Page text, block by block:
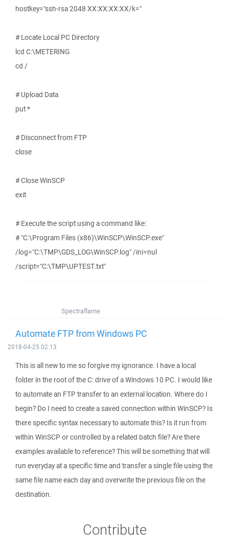
hostkey="ssh-rsa 2048 XX:XX:XX:XX/k="
# Locate Local PC Directory
lcd C:\METERING
cd /
# Upload Data
put *
# Disconnect from FTP
close
# Close WinSCP
exit
# Execute the script using a command like:
# "C:\Program Files (x86)\WinSCP\WinSCP.exe"
/log="C:\TMP\GDS_LOG\WinSCP.log" /ini=nul
/script="C:\TMP\UPTEST.txt"
Spectraflame
Automate FTP from Windows PC
2018-04-25 02:13
This is all new to me so forgive my ignorance. I have a local
folder in the root of the C: drive of a Windows 10 PC. I would like
to automate an FTP transfer to an external location. Where do I
begin? Do I need to create a saved connection within WinSCP? Is
there specific syntax necessary to automate this? Is it run from
within WinSCP or controlled by a related batch file? Are there
examples available to reference? This will be something that will
run everyday at a specific time and transfer a single file using the
same file name each day and overwrite the previous file on the
destination.
Contribute